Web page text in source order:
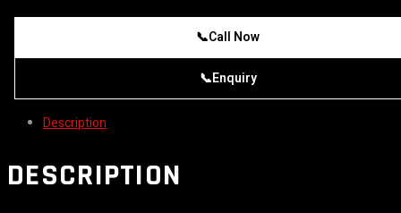
📞Call Now
📞Enquiry
Description
DESCRIPTION